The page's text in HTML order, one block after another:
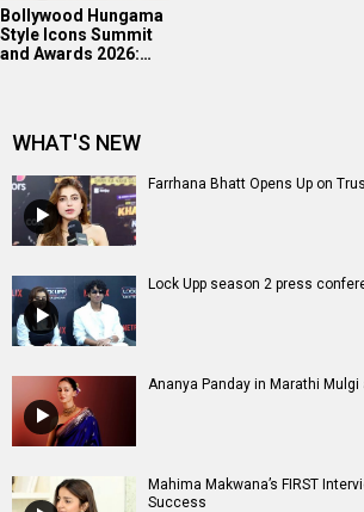
Bollywood Hungama
Style Icons Summit
and Awards 2026:…
WHAT'S NEW
Farrhana Bhatt Opens Up on
Lock Upp season 2 press
Ananya Panday in Marathi Mulgi
Mahima Makwana’s FIRST
Success